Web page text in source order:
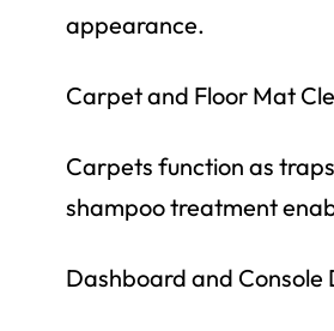
appearance.
Carpet and Floor Mat
Carpets function as
shampoo treatment
Dashboard and Console